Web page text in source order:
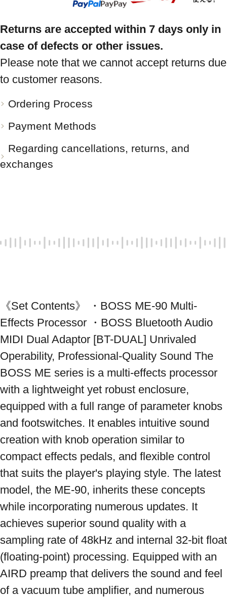
Returns are accepted within 7 days only in
case of defects or other issues.
Please note that we cannot accept returns due
to customer reasons.
Ordering Process
Payment Methods
Regarding cancellations, returns, and
exchanges
《Set Contents》 ・BOSS ME-90 Multi-
Effects Processor ・BOSS Bluetooth Audio
MIDI Dual Adaptor [BT-DUAL] Unrivaled
Operability, Professional-Quality Sound The
BOSS ME series is a multi-effects processor
with a lightweight yet robust enclosure,
equipped with a full range of parameter knobs
and footswitches. It enables intuitive sound
creation with knob operation similar to
compact effects pedals, and flexible control
that suits the player's playing style. The latest
model, the ME-90, inherits these concepts
while incorporating numerous updates. It
achieves superior sound quality with a
sampling rate of 48kHz and internal 32-bit float
(floating-point) processing. Equipped with an
AIRD preamp that delivers the sound and feel
of a vacuum tube amplifier, and numerous